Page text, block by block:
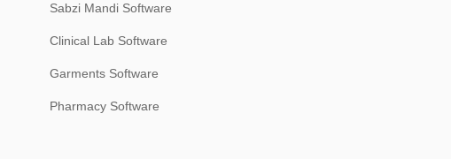
Sabzi Mandi Software
Clinical Lab Software
Garments Software
Pharmacy Software